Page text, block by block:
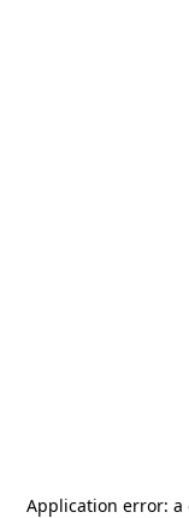
Application error: a